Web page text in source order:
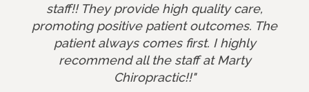
staff!! They provide high quality care,
promoting positive patient outcomes. The
patient always comes first. I highly
recommend all the staff at Marty
Chiropractic!!"